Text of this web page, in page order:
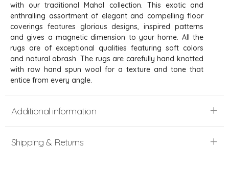
with our traditional Mahal collection. This exotic and
enthralling assortment of elegant and compelling floor
coverings features glorious designs, inspired patterns
and gives a magnetic dimension to your home. All the
rugs are of exceptional qualities featuring soft colors
and natural abrash. The rugs are carefully hand knotted
with raw hand spun wool for a texture and tone that
entice from every angle.
Additional information
Shipping & Returns